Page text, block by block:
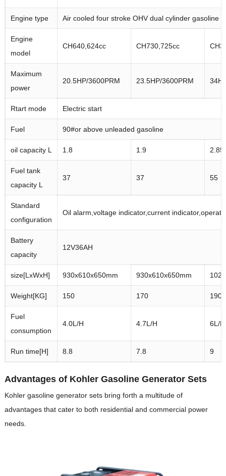
Engine type Air cooled four stroke OHV dual cylinder gasoline
Engine
model
CH640,624cc CH730,725cc
Maximum
power
20.5HP/3600PRM 23.5HP/3600PRM
Rtart mode Electric start
Fuel 90#or above unleaded gasoline
oil capacity L 1.8 1.9 2.85
Fuel tank
capacity L
37 37 55
Standard
configuration
Oil alarm,voltage indicator,current
Battery
capacity
12V36AH
size[LxWxH] 930x610x650mm 930x610x650mm
Weight[KG] 150 170 190
Fuel
consumption
4.0L/H 4.7L/H 6L/H
Run time[H] 8.8 7.8 9
Advantages of Kohler Gasoline Generator Sets
Kohler gasoline generator sets bring forth a multitude of
advantages that cater to both residential and commercial power
needs.